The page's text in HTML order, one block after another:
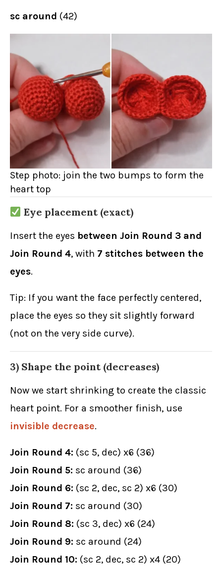
sc around (42)
Step photo: join the two bumps to form the
heart top
Eye placement (exact)
Insert the eyes between Join Round 3 and
Join Round 4, with 7 stitches between the
eyes.
Tip: If you want the face perfectly centered,
place the eyes so they sit slightly forward
(not on the very side curve).
3) Shape the point (decreases)
Now we start shrinking to create the classic
heart point. For a smoother finish, use
invisible decrease.
Join Round 4: (sc 5, dec) x6 (36)
Join Round 5: sc around (36)
Join Round 6: (sc 2, dec, sc 2) x6 (30)
Join Round 7: sc around (30)
Join Round 8: (sc 3, dec) x6 (24)
Join Round 9: sc around (24)
Join Round 10: (sc 2, dec, sc 2) x4 (20)